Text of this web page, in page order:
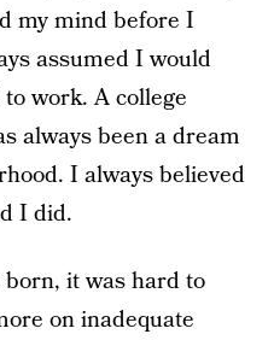
my mind before I
assumed I would
work. A college
always been a dream
I always believed
I did.
it was hard to
on inadequate